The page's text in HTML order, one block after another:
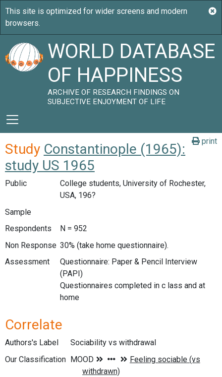
WORLD DATABASE
OF HAPPINESS
ARCHIVE OF RESEARCH FINDINGS ON
SUBJECTIVE ENJOYMENT OF LIFE
print
Study Constantinople (1965):
study US 1965
Public
College students, University of Rochester,
USA, 196?
Sample
Respondents
N = 952
Non Response 30% (take home questionnaire).
Assessment
Questionnaire: Paper & Pencil Interview
(PAPI)
Questionnaires completed in c lass and at
home
Correlate
Authors's Label
Sociability vs withdrawal
Our Classification